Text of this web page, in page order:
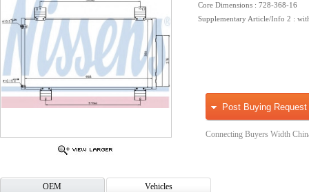
Core Dimensions : 728-368-16
Supplementary Article/Info 2 :
Post Buying Request
Connecting Buyers Width
OEM Vehicles